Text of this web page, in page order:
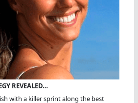
REVEALED…
with a killer sprint along the best